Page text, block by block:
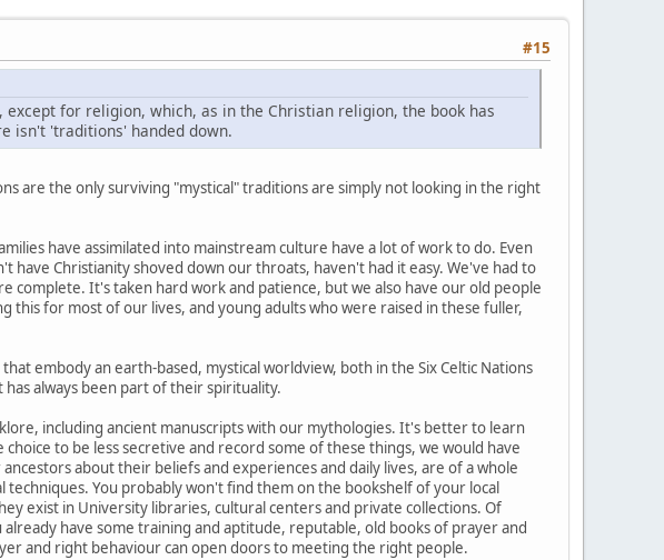
#15
for religion, which, as in the Christian religion, the book has
isn't 'traditions' handed down.
are the only surviving "mystical" traditions are simply not looking in the right
have assimilated into mainstream culture have a lot of work to do. Even
Christianity shoved down our throats, haven't had it easy. We've had to
It's taken hard work and patience, but we also have our old people
for most of our lives, and young adults who were raised in these fuller,
embody an earth-based, mystical worldview, both in the Six Celtic Nations
always been part of their spirituality.
including ancient manuscripts with our mythologies. It's better to learn
to be less secretive and record some of these things, we would have
about their beliefs and experiences and daily lives, are of a whole
You probably won't find them on the bookshelf of your local
exist in University libraries, cultural centers and private collections. Of
have some training and aptitude, reputable, old books of prayer and
and right behaviour can open doors to meeting the right people.